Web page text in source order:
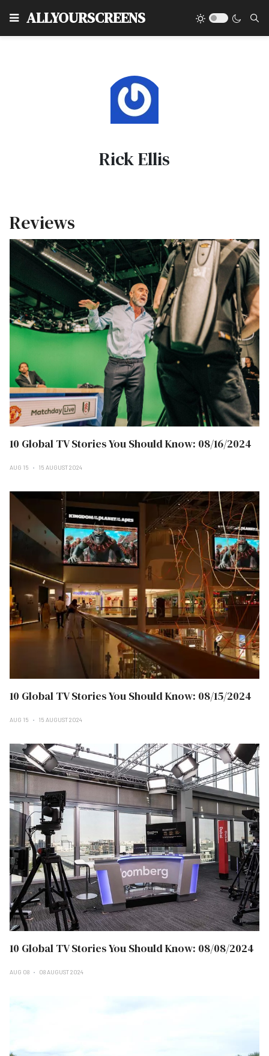
ALLYOURSCREENS
Rick Ellis
Reviews
10 Global TV Stories You Should Know: 08/16/2024
AUG 15 15 AUGUST 2024
10 Global TV Stories You Should Know: 08/15/2024
AUG 15 15 AUGUST 2024
10 Global TV Stories You Should Know: 08/08/2024
AUG 08 08 AUGUST 2024